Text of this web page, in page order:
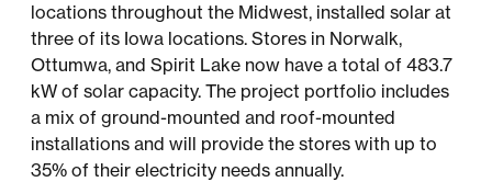
locations throughout the Midwest, installed solar at
three of its Iowa locations. Stores in Norwalk,
Ottumwa, and Spirit Lake now have a total of 483.7
kW of solar capacity. The project portfolio includes
a mix of ground-mounted and roof-mounted
installations and will provide the stores with up to
35% of their electricity needs annually.